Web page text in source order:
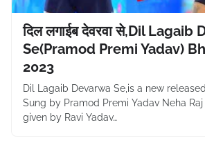
दिल लगाईब देवरवा से,Dil Lagaib
Se(Pramod Premi Yadav)
2023
Dil Lagaib Devarwa Se,is a new
Sung by Pramod Premi Yadav Neha
given by Ravi Yadav…